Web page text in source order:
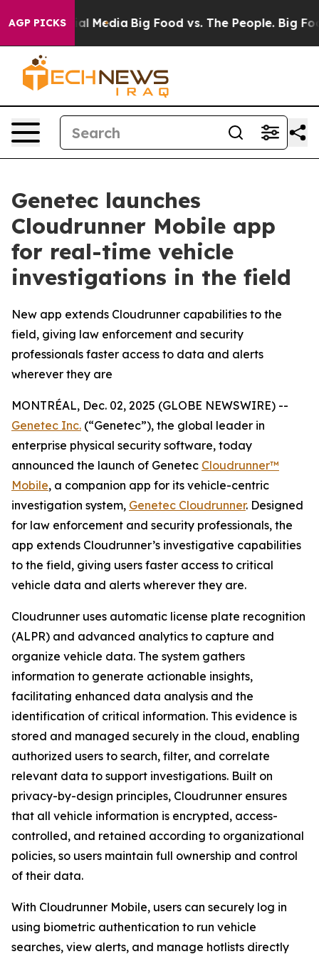
AGP PICKS
Social Media Big Food vs. The People. Big
Genetec launches
Cloudrunner Mobile app
for real-time vehicle
investigations in the field
New app extends Cloudrunner capabilities to the
field, giving law enforcement and security
professionals faster access to data and alerts
wherever they are
MONTRÉAL, Dec. 02, 2025 (GLOBE NEWSWIRE) --
Genetec Inc. (“Genetec”), the global leader in
enterprise physical security software, today
announced the launch of Genetec Cloudrunner™
Mobile, a companion app for its vehicle-centric
investigation system, Genetec Cloudrunner. Designed
for law enforcement and security professionals, the
app extends Cloudrunner’s investigative capabilities
to the field, giving users faster access to critical
vehicle data and alerts wherever they are.
Cloudrunner uses automatic license plate recognition
(ALPR) and advanced analytics to capture and
organize vehicle data. The system gathers
information to generate actionable insights,
facilitating enhanced data analysis and the
identification of critical information. This evidence is
stored and managed securely in the cloud, enabling
authorized users to search, filter, and correlate
relevant data to support investigations. Built on
privacy-by-design principles, Cloudrunner ensures
that all vehicle information is encrypted, access-
controlled, and retained according to organizational
policies, so users maintain full ownership and control
of their data.
With Cloudrunner Mobile, users can securely log in
using biometric authentication to run vehicle
searches, view alerts, and manage hotlists directly